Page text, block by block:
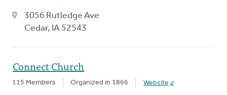
3056 Rutledge Ave
Cedar, IA 52543
Connect Church
115 Members Organized in 1866 Website